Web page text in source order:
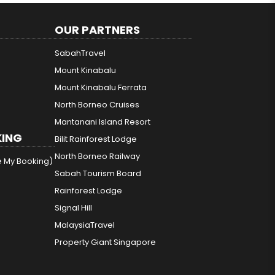
My Booking)
OUR PARTNERS
SabahTravel
Mount Kinabalu
Mount Kinabalu Ferrata
North Borneo Cruises
Mantanani Island Resort
Bilit Rainforest Lodge
North Borneo Railway
Sabah Tourism Board
Rainforest Lodge
Signal Hill
MalaysiaTravel
Property Giant Singapore